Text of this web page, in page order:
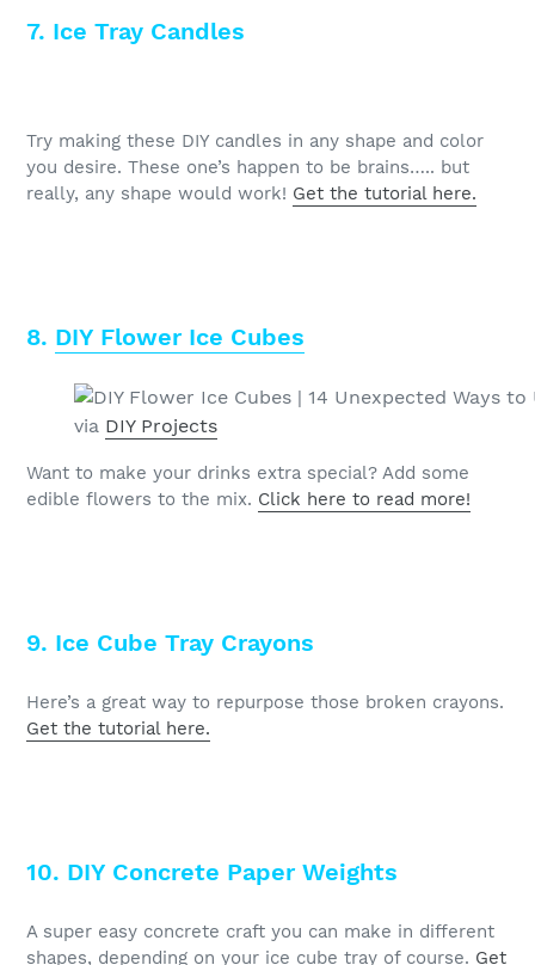
7. Ice Tray Candles
Try making these DIY candles in any shape and color
you desire. These one’s happen to be brains….. but
really, any shape would work! Get the tutorial here.
8. DIY Flower Ice Cubes
via DIY Projects
Want to make your drinks extra special? Add some
edible flowers to the mix. Click here to read more!
9. Ice Cube Tray Crayons
Here’s a great way to repurpose those broken crayons.
Get the tutorial here.
10. DIY Concrete Paper Weights
A super easy concrete craft you can make in different
shapes, depending on your ice cube tray of course. Get